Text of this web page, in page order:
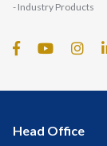
- Industry Products
Head Office